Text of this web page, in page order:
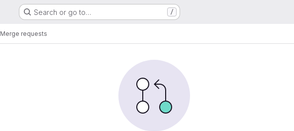
Search or go to… /
Merge requests